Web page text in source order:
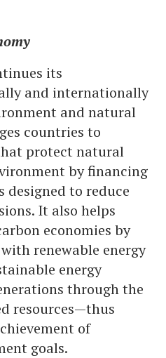
its
and internationally
and natural
countries to
protect natural
by financing
designed to reduce
It also helps
economies by
renewable energy
energy
through the
resources—thus
of
goals.